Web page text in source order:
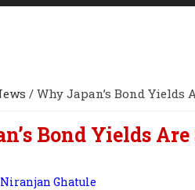
/ Why Japan’s Bond
Bond Yields
Niranjan Ghatule